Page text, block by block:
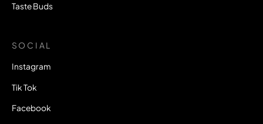
Taste Buds
SOCIAL
Instagram
Tik Tok
Facebook